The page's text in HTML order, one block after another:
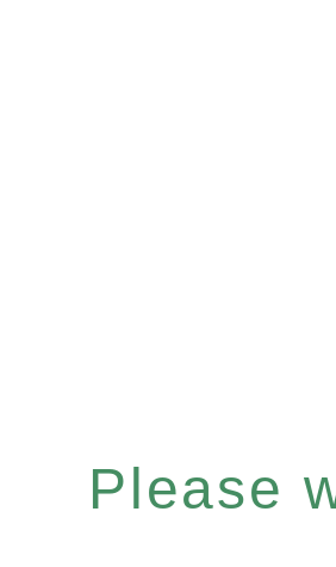
Please